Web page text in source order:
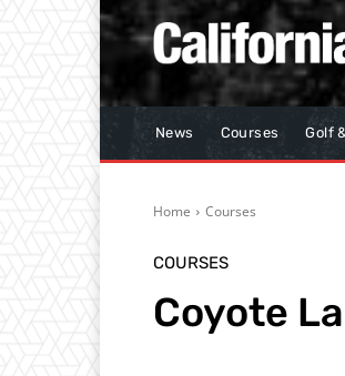
News Courses Golf
Home Courses
COURSES
Coyote